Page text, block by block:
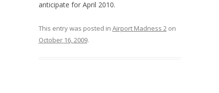
anticipate for April 2010.
This entry was posted in Airport Madness 2on
October 16, 2009.